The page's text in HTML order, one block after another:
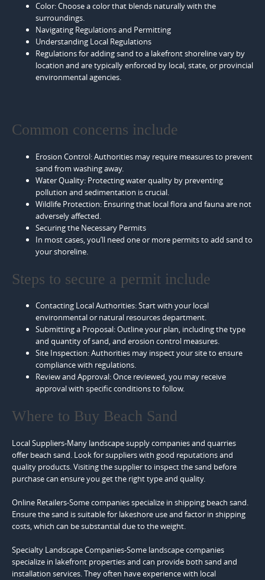
Color: Choose a color that blends naturally with the
surroundings.
Navigating Regulations and Permitting
Understanding Local Regulations
Regulations for adding sand to a lakefront shoreline vary by
location and are typically enforced by local, state, or provincial
environmental agencies.
Common concerns include
Erosion Control: Authorities may require measures to prevent
sand from washing away.
Water Quality: Protecting water quality by preventing
pollution and sedimentation is crucial.
Wildlife Protection: Ensuring that local flora and fauna are not
adversely affected.
Securing the Necessary Permits
In most cases, you’ll need one or more permits to add sand to
your shoreline.
Steps to secure a permit include
Contacting Local Authorities: Start with your local
environmental or natural resources department.
Submitting a Proposal: Outline your plan, including the type
and quantity of sand, and erosion control measures.
Site Inspection: Authorities may inspect your site to ensure
compliance with regulations.
Review and Approval: Once reviewed, you may receive
approval with specific conditions to follow.
Where to Buy Beach Sand
Local Suppliers-Many landscape supply companies and quarries
offer beach sand. Look for suppliers with good reputations and
quality products. Visiting the supplier to inspect the sand before
purchase can ensure you get the right type and quality.
Online Retailers-Some companies specialize in shipping beach sand.
Ensure the sand is suitable for lakeshore use and factor in shipping
costs, which can be substantial due to the weight.
Specialty Landscape Companies-Some landscape companies
specialize in lakefront properties and can provide both sand and
installation services. They often have experience with local